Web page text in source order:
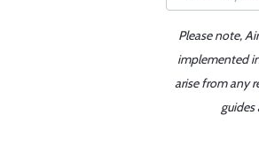
Please note,
implemented
arise from any